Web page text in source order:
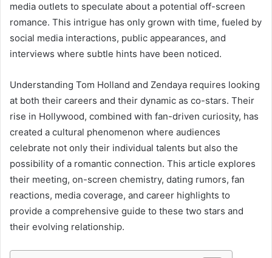
media outlets to speculate about a potential off-screen
romance. This intrigue has only grown with time, fueled by
social media interactions, public appearances, and
interviews where subtle hints have been noticed.
Understanding Tom Holland and Zendaya requires looking
at both their careers and their dynamic as co-stars. Their
rise in Hollywood, combined with fan-driven curiosity, has
created a cultural phenomenon where audiences
celebrate not only their individual talents but also the
possibility of a romantic connection. This article explores
their meeting, on-screen chemistry, dating rumors, fan
reactions, media coverage, and career highlights to
provide a comprehensive guide to these two stars and
their evolving relationship.